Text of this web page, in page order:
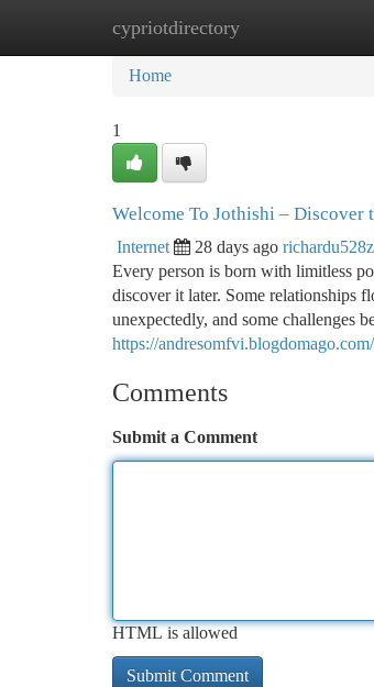
cypriotdirectory
Home New Site Listings
Home
1
Welcome To Jothishi – Discover
Internet 28 days ago
Every person is born with limitless
discover it later. Some relationships
unexpectedly, and some challenges
https://
Comments
Submit a Comment
HTML is allowed